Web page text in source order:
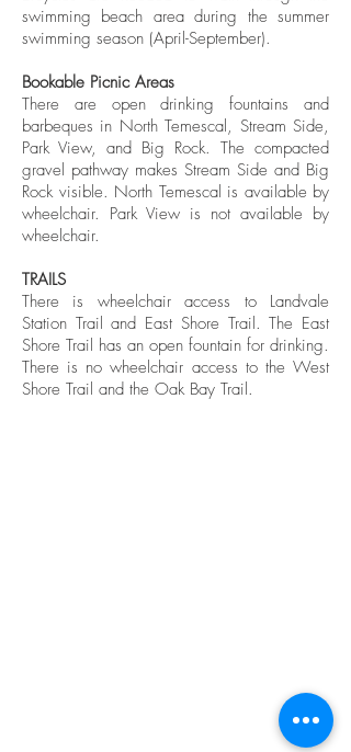
swimming beach area during the summer
swimming season (April-September).
Bookable Picnic Areas
There are open drinking fountains and
barbeques in North Temescal, Stream Side,
Park View, and Big Rock. The compacted
gravel pathway makes Stream Side and Big
Rock visible. North Temescal is available by
wheelchair. Park View is not available by
wheelchair.
TRAILS
There is wheelchair access to Landvale
Station Trail and East Shore Trail. The East
Shore Trail has an open fountain for drinking.
There is no wheelchair access to the West
Shore Trail and the Oak Bay Trail.